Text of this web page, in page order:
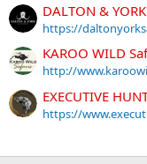
DALTON &
https://
KAROO WILD
http://
EXECUTIVE
https://